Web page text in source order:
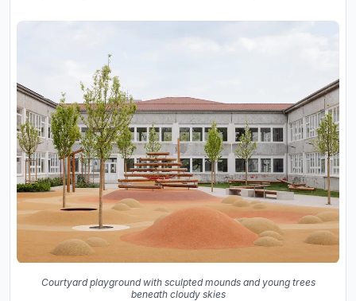
Courtyard playground with sculpted mounds and young trees
beneath cloudy skies